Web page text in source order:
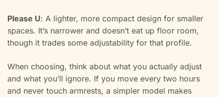
Please U: A lighter, more compact design for smaller
spaces. It’s narrower and doesn’t eat up floor room,
though it trades some adjustability for that profile.
When choosing, think about what you actually adjust
and what you’ll ignore. If you move every two hours
and never touch armrests, a simpler model makes